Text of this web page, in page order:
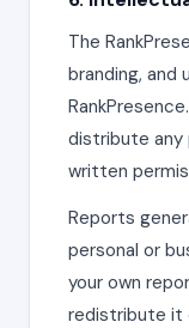
The
branding, and
distribute
written
Reports
personal or
your own
redistribute it